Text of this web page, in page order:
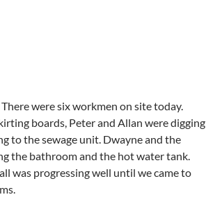
were six workmen on site today.
boards, Peter and Allan were digging
to the sewage unit. Dwayne and the
the bathroom and the hot water tank.
was progressing well until we came to